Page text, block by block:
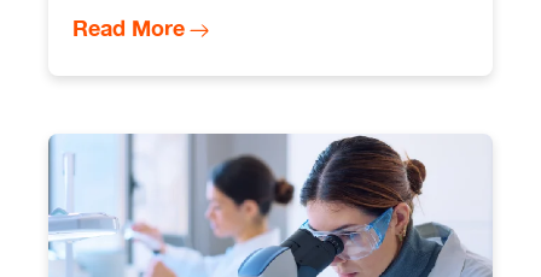
Read More